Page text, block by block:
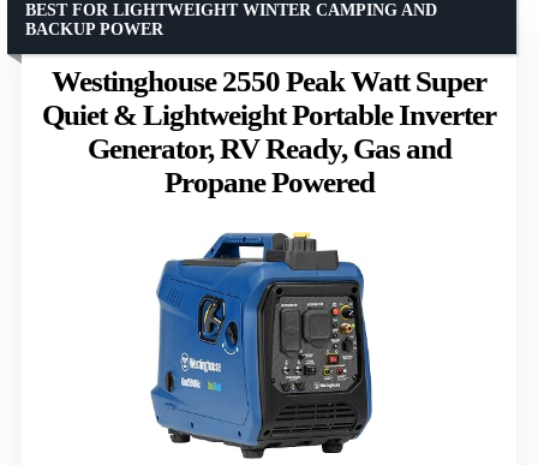
Westinghouse 2550 Peak Watt Super
Quiet & Lightweight Portable Inverter
Generator, RV Ready, Gas and
Propane Powered
BEST FOR LIGHTWEIGHT WINTER CAMPING AND
BACKUP POWER